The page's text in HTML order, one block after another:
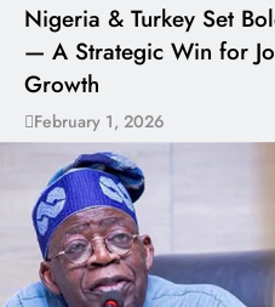
Nigeria & Turkey Set
— A Strategic Win for
Growth
February 1, 2026